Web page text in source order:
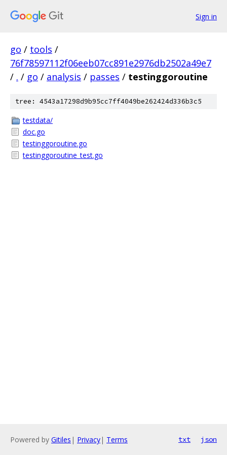
Sign in
go / tools /
76f78597112f06eeb07cc891e2976db2502a49e7
/ . / go / analysis / passes / testinggoroutine
tree: 4543a17298d9b95cc7ff4049be262424d336b3c5
testdata/
doc.go
testinggoroutine.go
testinggoroutine_test.go
Powered by Gitiles | Privacy| Terms txt json